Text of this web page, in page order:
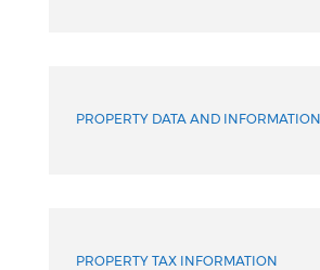
PROPERTY DATA AND INFORMATION
PROPERTY TAX INFORMATION